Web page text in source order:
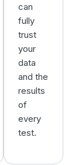
can
fully
trust
your
data
and the
results
of
every
test.